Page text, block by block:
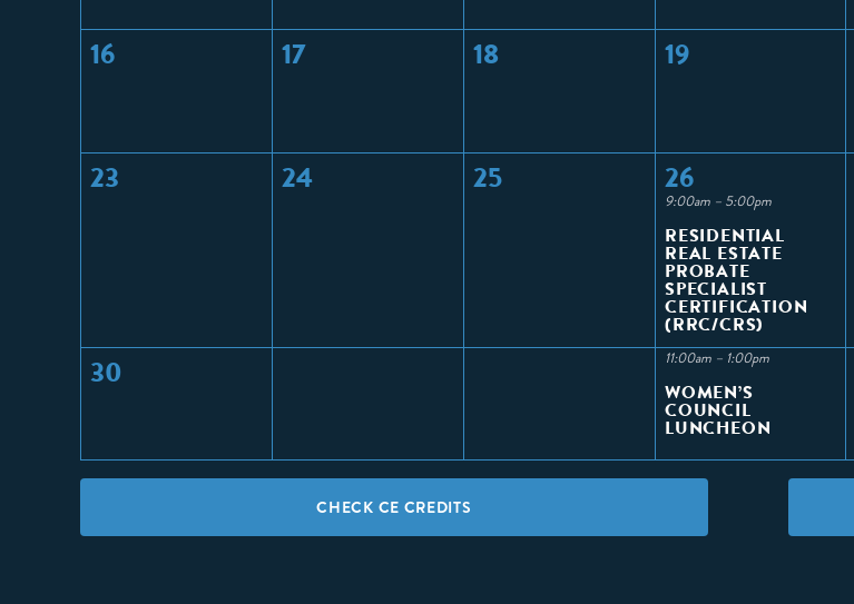
16 17 18 19
23 24 25 26
9:00am – 5:00pm
RESIDENTIAL
REAL ESTATE
PROBATE
SPECIALIST
CERTIFICATION
(RRC/CRS)
30 11:00am – 1:00pm
WOMEN’S
COUNCIL
LUNCHEON
CHECK CE CREDITS